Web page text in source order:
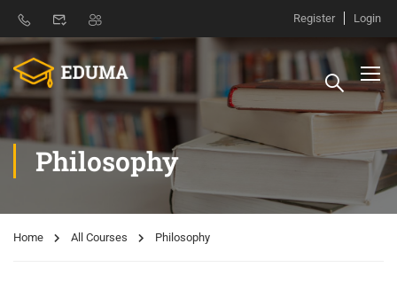
Register Login
Philosophy
Home All Courses Philosophy